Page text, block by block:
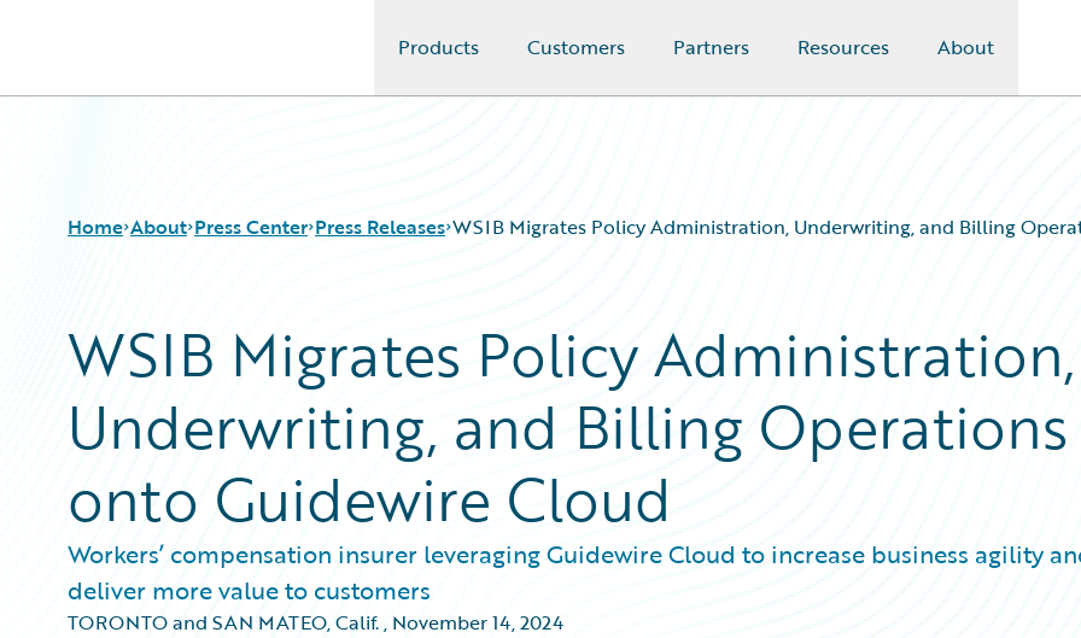
Products Customers Partners Resources About
Home About Press Center Press Releases WSIB Migrates Policy Administration, Underwriting, and Billing
WSIB Migrates Policy Administration,
Underwriting, and Billing Operations
onto Guidewire Cloud
Workers’ compensation insurer leveraging Guidewire Cloud to increase business agility
deliver more value to customers
TORONTO and SAN MATEO, Calif., November 14, 2024